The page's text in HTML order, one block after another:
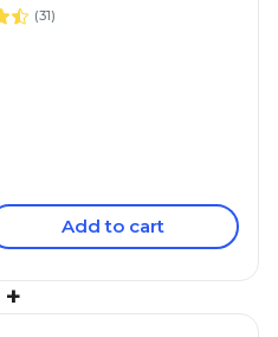
(31)
Add to cart
+